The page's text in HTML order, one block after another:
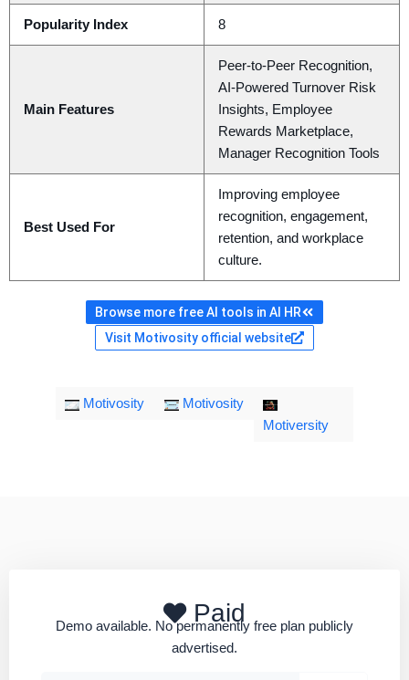
Popularity Index 8
Main Features
Peer-to-Peer Recognition,
AI-Powered Turnover Risk
Insights, Employee
Rewards Marketplace,
Manager Recognition Tools
Best Used For
Improving employee
recognition, engagement,
retention, and workplace
culture.
Browse more free AI tools in AI HR
Visit Motivosity official website
Motivosity
Motivosity
Motiversity
Paid
Demo available. No permanently free plan publicly
advertised.